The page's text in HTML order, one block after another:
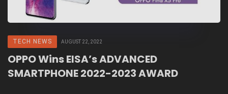
TECH NEWS AUGUST 22, 2022
OPPO Wins EISA’s ADVANCED
SMARTPHONE 2022-2023 AWARD